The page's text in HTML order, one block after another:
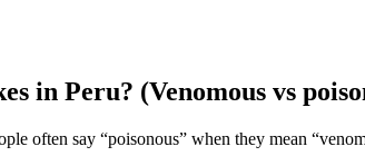
in Peru? (Venomous vs
often say “poisonous” when they mean